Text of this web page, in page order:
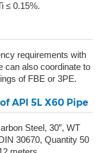
≤ 0.15%.
requirements with
can also coordinate to
of FBE or 3PE.
API 5L X60 Pipe
Steel, 30”, WT
30670, Quantity 50